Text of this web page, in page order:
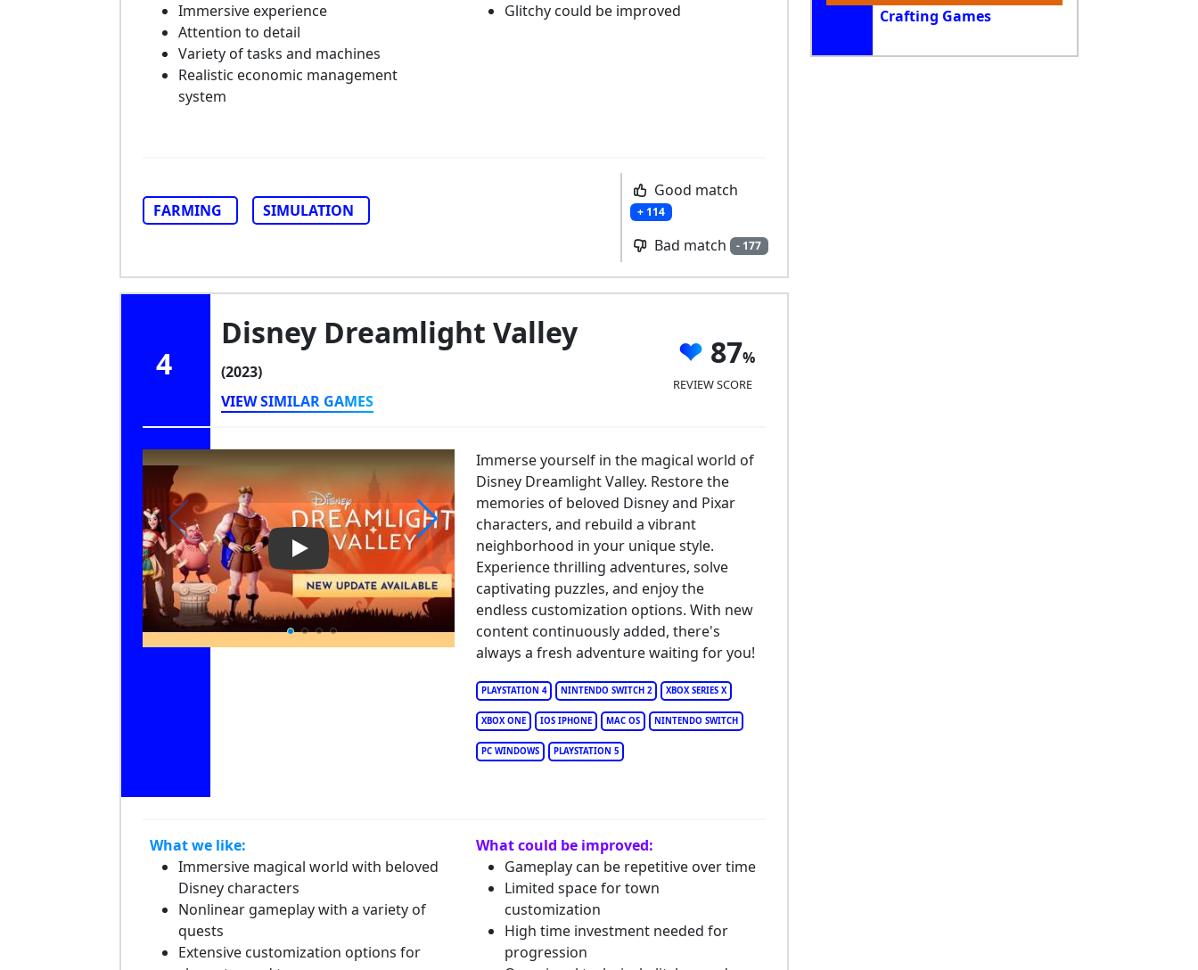
Immersive experience
Attention to detail
Variety of tasks and machines
Realistic economic management
system
Glitchy could be improved
FARMING SIMULATION
Good match
+ 114
Bad match - 177
4
Disney Dreamlight Valley
(2023)
VIEW SIMILAR GAMES
87
REVIEW SCORE
Play Video: Disney Dreamlight Valley
PLAYSTATION 4 NINTENDO SWITCH 2 XBOX SERIES X
XBOX ONE IOS IPHONE MAC OS NINTENDO SWITCH
PC WINDOWS PLAYSTATION 5
Immerse yourself in the magical world of
Disney Dreamlight Valley. Restore the
memories of beloved Disney and Pixar
characters, and rebuild a vibrant
neighborhood in your unique style.
Experience thrilling adventures, solve
captivating puzzles, and enjoy the
endless customization options. With new
content continuously added, there's
always a fresh adventure waiting for you!
What we like:
Immersive magical world with beloved
Disney characters
Nonlinear gameplay with a variety of
quests
Extensive customization options for
What could be improved:
Gameplay can be repetitive over time
Limited space for town
customization
High time investment needed for
progression
Crafting Games